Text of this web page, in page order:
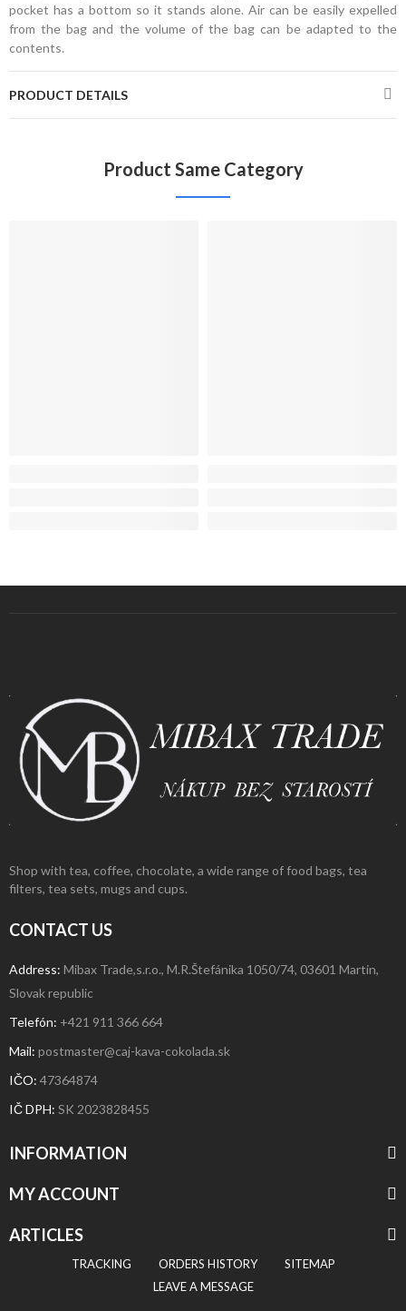
pocket has a bottom so it stands alone. Air can be easily expelled
from the bag and the volume of the bag can be adapted to the
contents.
PRODUCT DETAILS
Product Same Category
Shop with tea, coffee, chocolate, a wide range of food bags, tea
filters, tea sets, mugs and cups.
CONTACT US
Address: Mibax Trade,s.r.o., M.R.Štefánika 1050/74, 03601 Martin,
Slovak republic
Telefón: +421 911 366 664
Mail: postmaster@caj-kava-cokolada.sk
IČO: 47364874
IČ DPH: SK 2023828455
INFORMATION
MY ACCOUNT
ARTICLES
TRACKING ORDERS HISTORY
SITEMAP
LEAVE A MESSAGE